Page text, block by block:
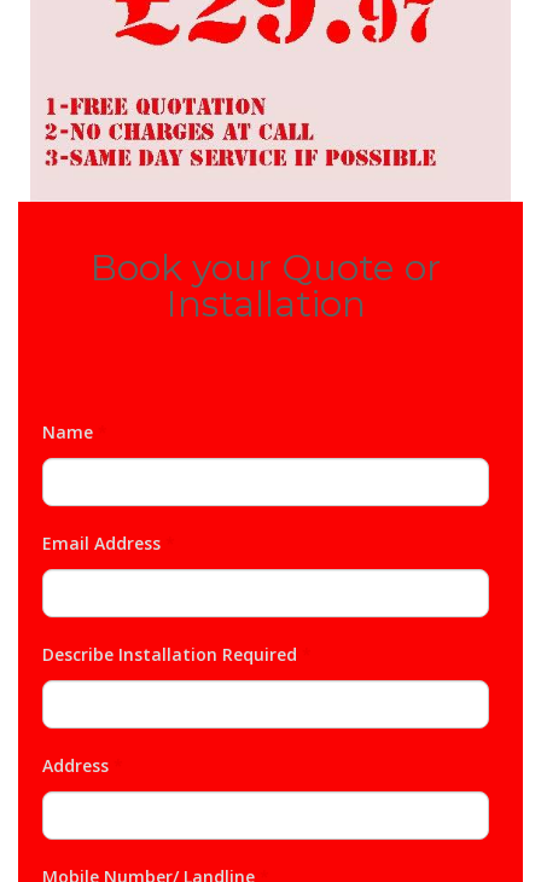
Book your Quote or
Installation
Name
Email Address
Describe Installation Required
Address
Mobile Number/ Landline